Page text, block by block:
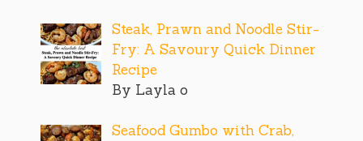
Steak, Prawn and Noodle Stir-
Fry: A Savoury Quick Dinner
Recipe
By Layla o
Seafood Gumbo with Crab,